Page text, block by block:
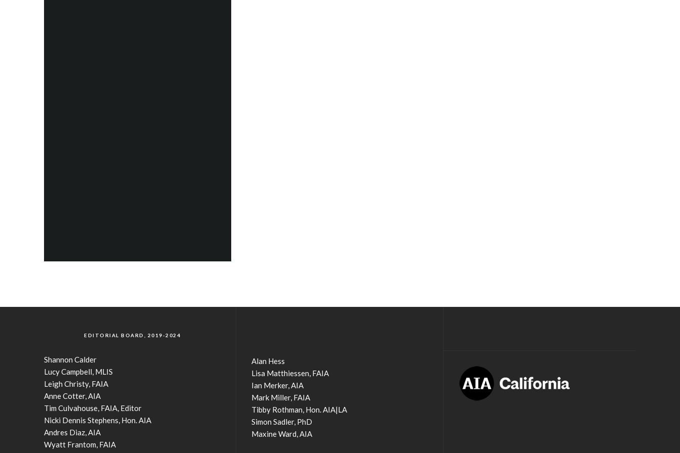
EDITORIAL BOARD, 2019-2024
Shannon Calder
Lucy Campbell, MLIS
Leigh Christy, FAIA
Anne Cotter, AIA
Tim Culvahouse, FAIA, Editor
Nicki Dennis Stephens, Hon. AIA
Andres Diaz, AIA
Wyatt Frantom, FAIA
Alan Hess
Lisa Matthiessen, FAIA
Ian Merker, AIA
Mark Miller, FAIA
Tibby Rothman, Hon. AIA|LA
Simon Sadler, PhD
Maxine Ward, AIA